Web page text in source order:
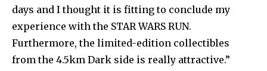
days and I thought it is fitting to conclude my
experience with the STAR WARS RUN.
Furthermore, the limited-edition collectibles
from the 4.5km Dark side is really attractive.”